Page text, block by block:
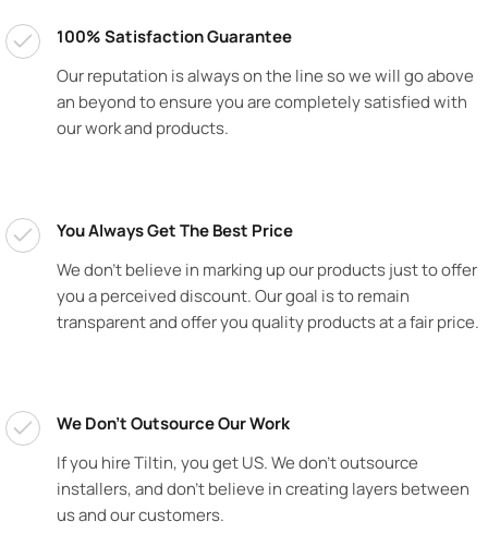
100% Satisfaction Guarantee
Our reputation is always on the line so we will go above
an beyond to ensure you are completely satisfied with
our work and products.
You Always Get The Best Price
We don’t believe in marking up our products just to offer
you a perceived discount. Our goal is to remain
transparent and offer you quality products at a fair price.
We Don't Outsource Our Work
If you hire Tiltin, you get US. We don’t outsource
installers, and don’t believe in creating layers between
us and our customers.